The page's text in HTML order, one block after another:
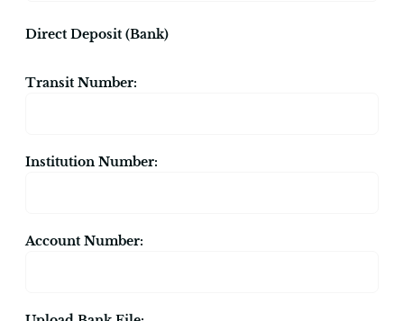
Direct Deposit (Bank)
Transit Number:
Institution Number:
Account Number: